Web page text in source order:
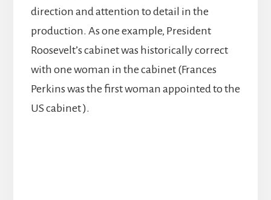
direction and attention to detail in the
production. As one example, President
Roosevelt’s cabinet was historically correct
with one woman in the cabinet (Frances
Perkins was the first woman appointed to the
US cabinet ).